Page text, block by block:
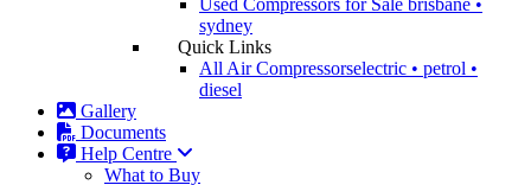
Used Compressors for Sale brisbane •
sydney
Quick Links
All Air Compressorselectric • petrol •
diesel
Gallery
Documents
Help Centre
What to Buy